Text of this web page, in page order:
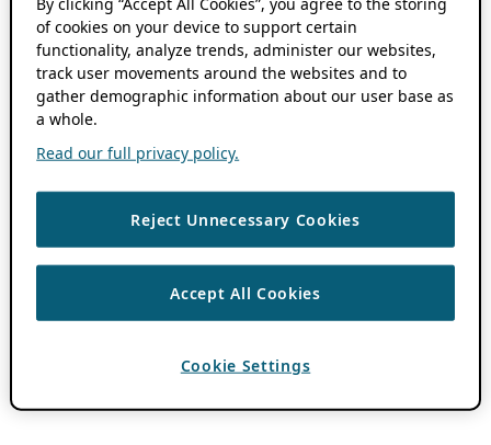
of cookies on your device to support certain
functionality, analyze trends, administer our websites,
track user movements around the websites and to
gather demographic information about our user base as
a whole.
Read our full privacy policy.
Reject Unnecessary Cookies
Accept All Cookies
Cookie Settings